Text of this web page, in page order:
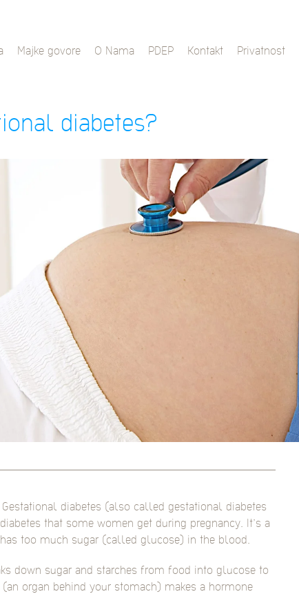
Majke govore O Nama PDEP Kontakt Privatnost
diabetes?
diabetes (also called gestational diabetes
that some women get during pregnancy. It’s a
too much sugar (called glucose) in the blood.
down sugar and starches from food into glucose to
organ behind your stomach) makes a hormone